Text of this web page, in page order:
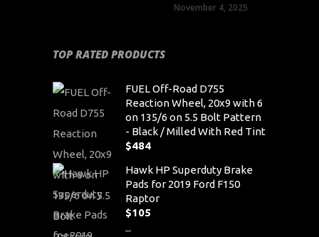
November 4, 2025
TOP RATED PRODUCTS
FUEL Off-Road D755
Reaction Wheel, 20x9 with 6
on 135/6 on 5.5 Bolt Pattern
- Black / Milled With Red Tint
$484
Hawk HP Superduty Brake
Pads for 2019 Ford F150
Raptor
$105
–